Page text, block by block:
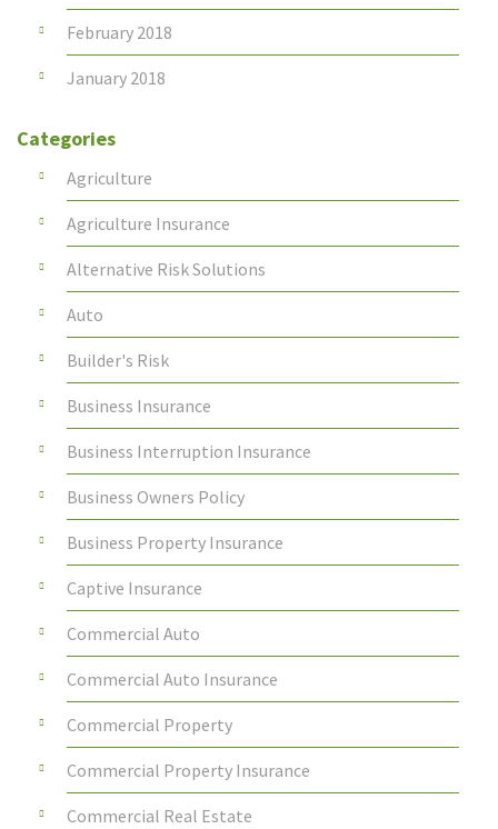
February 2018
January 2018
Categories
Agriculture
Agriculture Insurance
Alternative Risk Solutions
Auto
Builder's Risk
Business Insurance
Business Interruption Insurance
Business Owners Policy
Business Property Insurance
Captive Insurance
Commercial Auto
Commercial Auto Insurance
Commercial Property
Commercial Property Insurance
Commercial Real Estate